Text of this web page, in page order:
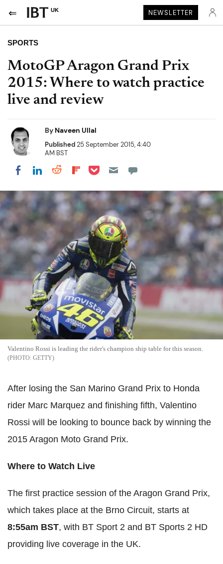
UK NEWSLETTER
SPORTS
MotoGP Aragon Grand Prix
2015: Where to watch practice
live and review
By Naveen Ullal
Published25 September 2015, 4:40
AM BST
Share on Facebook
Share on LinkedIn
Share on Reddit
Share on Flipboard
Share on Pocket
Valentino Rossi is leading the rider's champion ship table for this season.
GETTY
After losing the San Marino Grand Prix to Honda
rider Marc Marquez and finishing fifth, Valentino
Rossi will be looking to bounce back by winning the
2015 Aragon Moto Grand Prix.
Where to Watch Live
The first practice session of the Aragon Grand Prix,
which takes place at the Brno Circuit, starts at
8:55am BST, with BT Sport 2 and BT Sports 2 HD
providing live coverage in the UK.